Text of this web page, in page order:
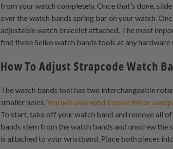
from your watch completely. Once that's done,
over the watch bands spring bar on your watch.
adjustable watch bracelet attached. The most
find these Seiko watch bands tools at any
How To Adjust Strapcode Watch
The watch bands tool has two interchangeable
smaller holes. You will also need a small file or
To start, take off your watch band and remove all
bands stem from the watch bands and unscrew
is attached to your wristband. Place both pieces